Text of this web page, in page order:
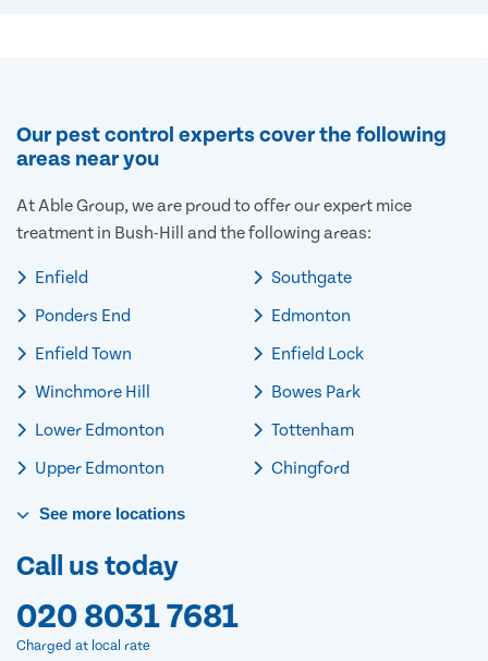
Our pest control experts cover the following
areas near you
At Able Group, we are proud to offer our expert mice
treatment in Bush-Hill and the following areas:
Enfield
Ponders End
Enfield Town
Winchmore Hill
Lower Edmonton
Upper Edmonton
Southgate
Edmonton
Enfield Lock
Bowes Park
Tottenham
Chingford
See more locations
Call us today
020 8031 7681
Charged at local rate